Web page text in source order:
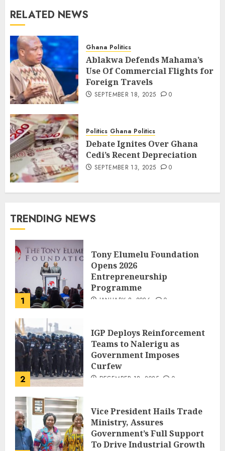
RELATED NEWS
Ghana Politics
Ablakwa Defends Mahama’s
Use Of Commercial Flights for
Foreign Travels
SEPTEMBER 18, 2025 0
Politics Ghana Politics
Debate Ignites Over Ghana
Cedi’s Recent Depreciation
SEPTEMBER 13, 2025 0
TRENDING NEWS
1
Tony Elumelu Foundation
Opens 2026
Entrepreneurship
Programme
JANUARY 8, 2026 0
2
IGP Deploys Reinforcement
Teams to Nalerigu as
Government Imposes
Curfew
DECEMBER 18, 2025 0
Vice President Hails Trade
Ministry, Assures
Government’s Full Support
To Drive Industrial Growth